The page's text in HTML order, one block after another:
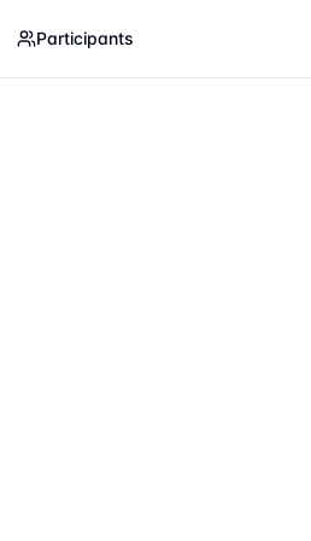
Participants